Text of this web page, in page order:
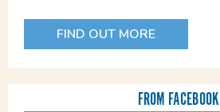
FIND OUT MORE
FROM FACEBOOK